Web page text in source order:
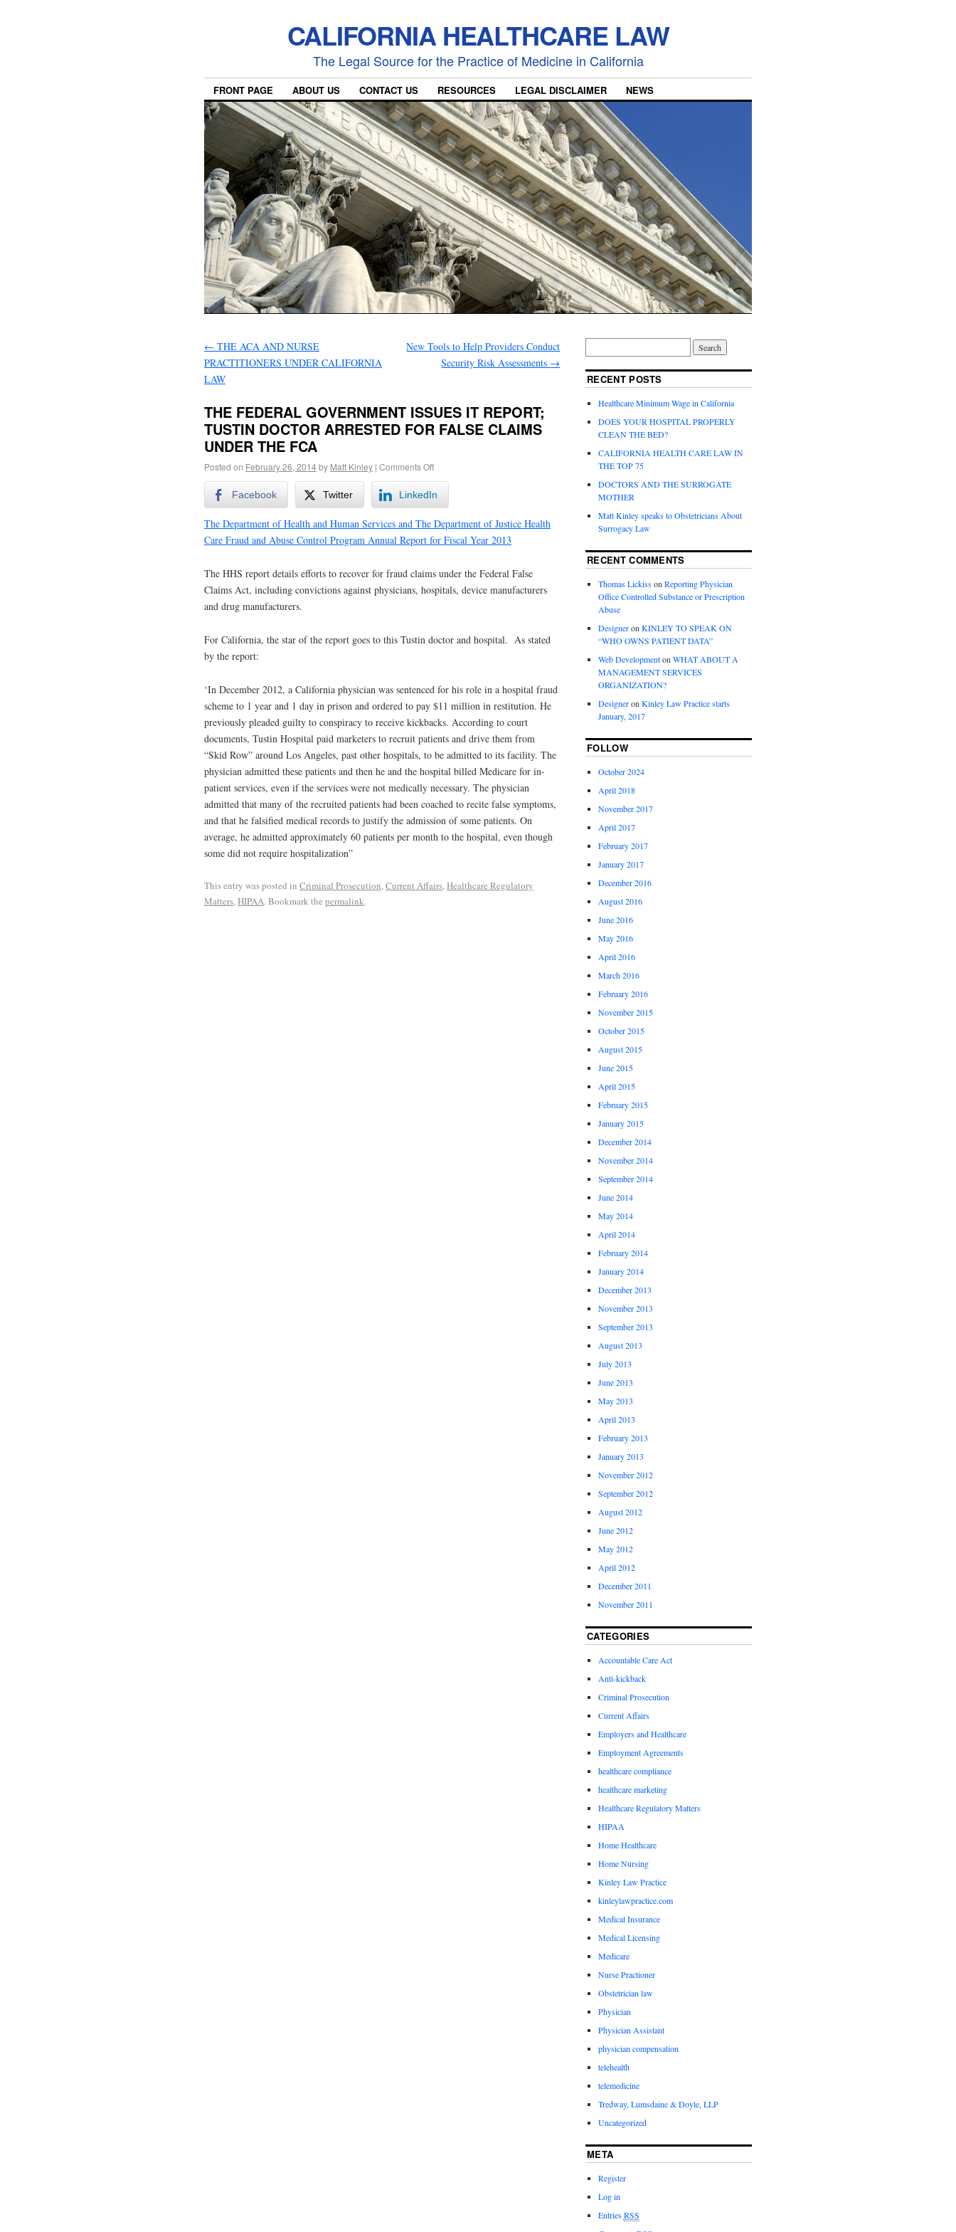
CALIFORNIA HEALTHCARE LAW
The Legal Source for the Practice of Medicine in California
FRONT PAGE ABOUT US CONTACT US RESOURCES LEGAL DISCLAIMER NEWS
← THE ACA AND NURSE
PRACTITIONERS UNDER CALIFORNIA
LAW
New Tools to Help Providers Conduct
Security Risk Assessments →
THE FEDERAL GOVERNMENT ISSUES IT REPORT;
TUSTIN DOCTOR ARRESTED FOR FALSE CLAIMS
UNDER THE FCA
Posted on February 26, 2014by Matt Kinley | Comments Off
Facebook Twitter LinkedIn
The Department of Health and Human Services and The Department of Justice Health
Care Fraud and Abuse Control Program Annual Report for Fiscal Year 2013
The HHS report details efforts to recover for fraud claims under the Federal False
Claims Act, including convictions against physicians, hospitals, device manufacturers
and drug manufacturers.
For California, the star of the report goes to this Tustin doctor and hospital. As stated
by the report:
‘In December 2012, a California physician was sentenced for his role in a hospital fraud
scheme to 1 year and 1 day in prison and ordered to pay $11 million in restitution. He
previously pleaded guilty to conspiracy to receive kickbacks. According to court
documents, Tustin Hospital paid marketers to recruit patients and drive them from
“Skid Row” around Los Angeles, past other hospitals, to be admitted to its facility. The
physician admitted these patients and then he and the hospital billed Medicare for in-
patient services, even if the services were not medically necessary. The physician
admitted that many of the recruited patients had been coached to recite false symptoms,
and that he falsified medical records to justify the admission of some patients. On
average, he admitted approximately 60 patients per month to the hospital, even though
some did not require hospitalization”
This entry was posted in Criminal Prosecution,Current Affairs,Healthcare Regulatory
Matters,HIPAA. Bookmark the permalink.
RECENT POSTS
Healthcare Minimum Wage in California
DOES YOUR HOSPITAL PROPERLY
CLEAN THE BED?
CALIFORNIA HEALTH CARE LAW IN
THE TOP 75
DOCTORS AND THE SURROGATE
MOTHER
Matt Kinley speaks to Obstetricians About
Surrogacy Law
RECENT COMMENTS
Thomas Lickisson Reporting Physician
Office Controlled Substance or Prescription
Abuse
Designeron KINLEY TO SPEAK ON
“WHO OWNS PATIENT DATA”
Web Developmenton WHAT ABOUT A
MANAGEMENT SERVICES
ORGANIZATION?
Designeron Kinley Law Practice starts
January, 2017
FOLLOW
October 2024
April 2018
November 2017
April 2017
February 2017
January 2017
December 2016
August 2016
June 2016
May 2016
April 2016
March 2016
February 2016
November 2015
October 2015
August 2015
June 2015
April 2015
February 2015
January 2015
December 2014
November 2014
September 2014
June 2014
May 2014
April 2014
February 2014
January 2014
December 2013
November 2013
September 2013
August 2013
July 2013
June 2013
May 2013
April 2013
February 2013
January 2013
November 2012
September 2012
August 2012
June 2012
May 2012
April 2012
December 2011
November 2011
CATEGORIES
Accountable Care Act
Anti-kickback
Criminal Prosecution
Current Affairs
Employers and Healthcare
Employment Agreements
healthcare compliance
healthcare marketing
Healthcare Regulatory Matters
HIPAA
Home Healthcare
Home Nursing
Kinley Law Practice
kinleylawpractice.com
Medical Insurance
Medical Licensing
Medicare
Nurse Practioner
Obstetrician law
Physician
Physician Assistant
physician compensation
telehealth
telemedicine
Tredway, Lumsdaine & Doyle, LLP
Uncategorized
META
Register
Log in
EntriesRSS